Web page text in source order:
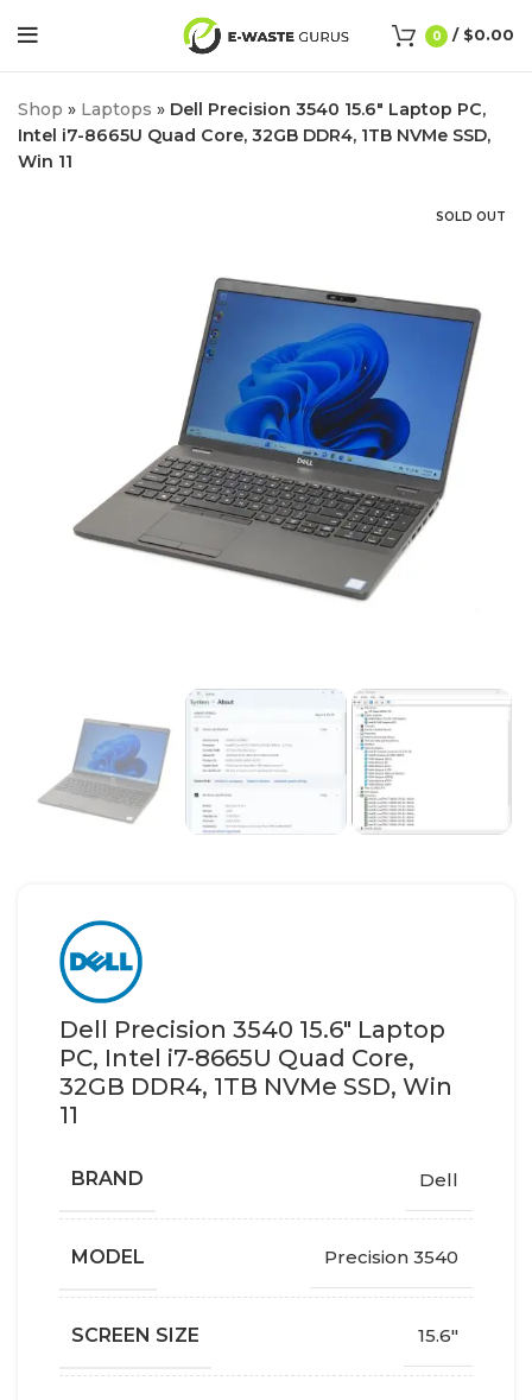
0 / $0.00
Shop » Laptops » Dell Precision 3540 15.6″ Laptop PC,
Intel i7-8665U Quad Core, 32GB DDR4, 1TB NVMe SSD,
Win 11
SOLD OUT
Dell Precision 3540 15.6″ Laptop
PC, Intel i7-8665U Quad Core,
32GB DDR4, 1TB NVMe SSD, Win
11
BRAND Dell
MODEL Precision 3540
SCREEN SIZE 15.6"